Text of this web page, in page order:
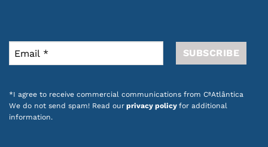
*I agree to receive commercial communications from CªAtlântica
We do not send spam! Read our privacy policy for additional
information.